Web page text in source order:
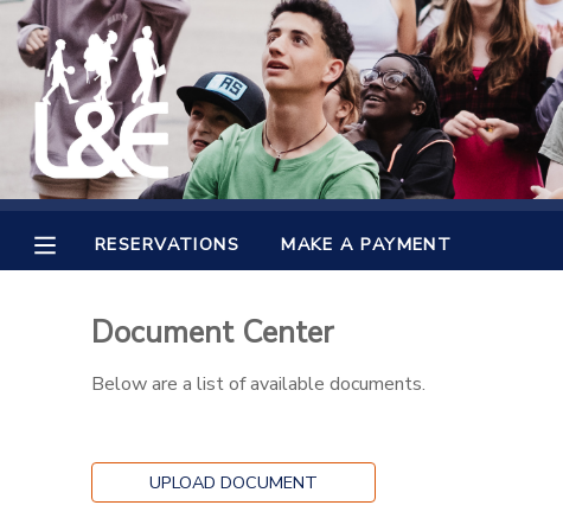
RESERVATIONS MAKE A PAYMENT
Document Center
Below are a list of available documents.
UPLOAD DOCUMENT
MY ACCOUNT
OVERVIEW
RESERVATIONS
GIFT CERTIFICATES